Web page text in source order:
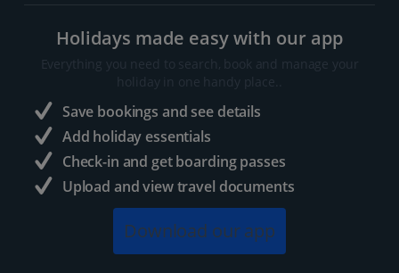
Holidays made easy with our app
Everything you need to search, book and manage your
holiday in one handy place..
Save bookings and see details
Add holiday essentials
Check-in and get boarding passes
Upload and view travel documents
Download our app